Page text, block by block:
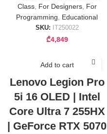
Class, For Designers, For
Programming
Educational
SKU: IT250022
₾4,849
Add to cart
Lenovo Legion Pro
5i 16 OLED | Intel
Core Ultra 7 255HX
| GeForce RTX 5070